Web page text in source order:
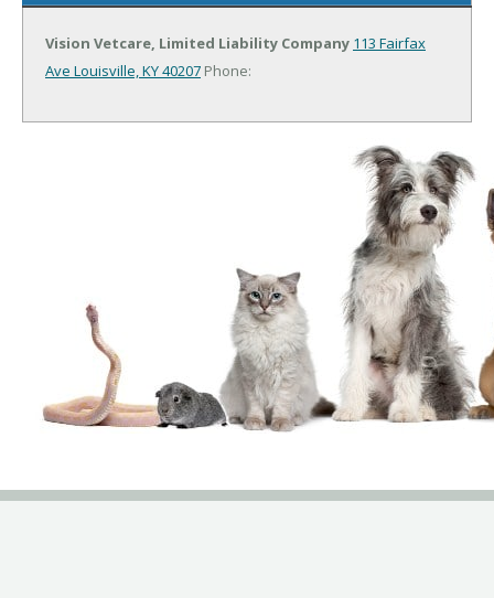
Vision Vetcare, Limited Liability Company 113 Fairfax
Ave Louisville, KY 40207 Phone: